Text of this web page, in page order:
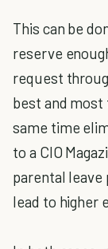
This can be
reserve
request
best and
same time
to a CIO
parental
lead to higher